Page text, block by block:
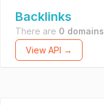
Backlinks
There are 0 domains
View API →